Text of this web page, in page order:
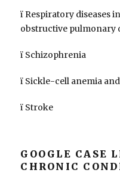
ï Respiratory diseases
obstructive pulmonary
ï Schizophrenia
ï Sickle-cell anemia
ï Stroke
GOOGLE CASE
CHRONIC